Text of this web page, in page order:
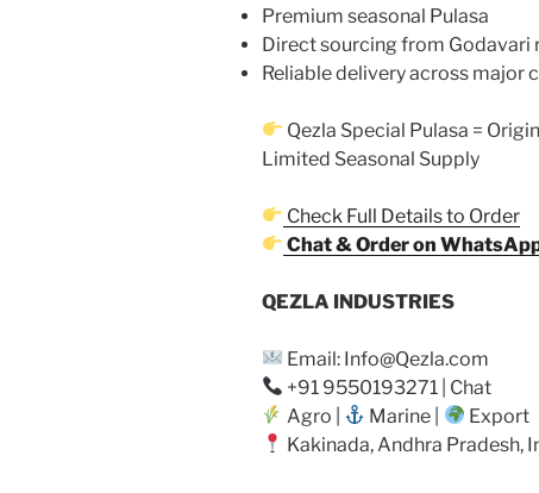
Premium seasonal Pulasa
Direct sourcing from Godavari
Reliable delivery across major
Qezla Special Pulasa =
Limited Seasonal Supply
Check Full Details to Order
Chat & Order on
QEZLA INDUSTRIES
Email: Info@Qezla.com
+91 9550193271 | Chat
Agro |
Marine |
Export
Kakinada, Andhra Pradesh,